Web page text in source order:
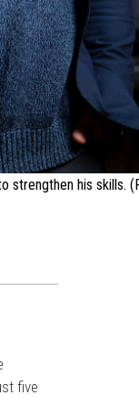
strengthen his skills.
five